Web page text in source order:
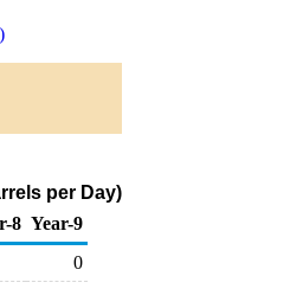
per Day)
8 Year-9
0